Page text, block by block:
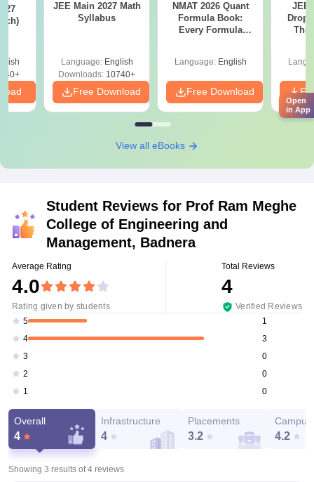
JEE Main 2027 Math
Syllabus
Language: English
Downloads: 10740+
Free Download
NMAT 2026 Quant
Formula Book:
Every Formula
Language: English
Free Download
JEE
The
View all eBooks
Student Reviews for Prof Ram Meghe
College of Engineering and
Management, Badnera
Average Rating
4.0
Rating given by students
Total Reviews
4
Verified Reviews
5
1
4
3
3
0
2
0
1
0
Overall
4
Infrastructure
4
Placements
3.2
Campus
4.2
Showing 3 results of4 reviews
Open
in App